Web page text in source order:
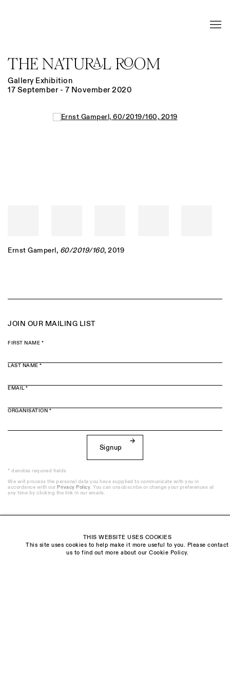
THE NATURAL ROOM
Gallery Exhibition
17 September - 7 November 2020
Open a larger version of the following image in a popup:
Ernst Gamperl, 60/2019/160, 2019
JOIN OUR MAILING LIST
FIRST NAME *
LAST NAME *
EMAIL *
ORGANISATION *
Signup
* denotes required fields
We will process the personal data you have supplied to communicate with you in
accordance with our Privacy Policy. You can unsubscribe or change your preferences at
any time by clicking the link in our emails.
Visit us:
THIS WEBSITE USES COOKIES
This site uses cookies to help make it more useful to you. Please contact
us to find out more about our Cookie Policy.